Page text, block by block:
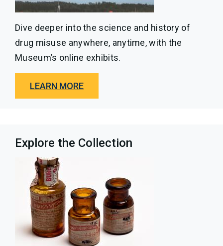
Dive deeper into the science and history of
drug misuse anywhere, anytime, with the
Museum’s online exhibits.
LEARN MORE
Explore the Collection